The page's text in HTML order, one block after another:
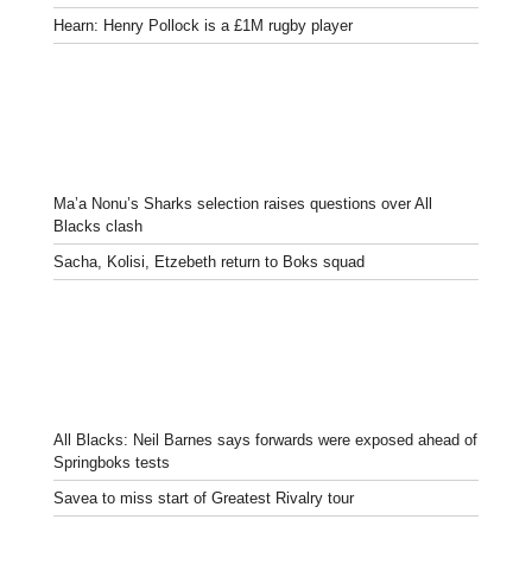
Hearn: Henry Pollock is a £1M rugby player
Ma’a Nonu’s Sharks selection raises questions over All
Blacks clash
Sacha, Kolisi, Etzebeth return to Boks squad
All Blacks: Neil Barnes says forwards were exposed ahead of
Springboks tests
Savea to miss start of Greatest Rivalry tour